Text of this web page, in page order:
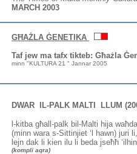
MARCH 2003
GĦAŻLA ĠENETIKA
Taf jew ma tafx tikteb: Għażla
minn "KULTURA 21 " Jannar 2005
DWAR IL-PALK MALTI LLUM
-kitba għall-palk bil-Malti hija
(minn wara s-Sittinjiet ‘l hawn) juri
lejn dak li kien ilu li beda jseħħ
(kompli aqra)